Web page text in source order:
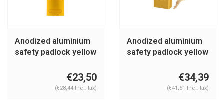
Anodized aluminium
safety padlock yellow
€23,50
(€28,44 Incl. tax)
Anodized aluminium
safety padlock yellow
€34,39
(€41,61 Incl. tax)